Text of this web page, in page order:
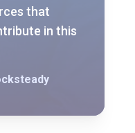
that
in this